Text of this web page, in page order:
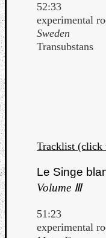
52:33
experimental
Sweden
Transubstans
Tracklist (click
Le Singe
Volume Ⅲ
51:23
experimental